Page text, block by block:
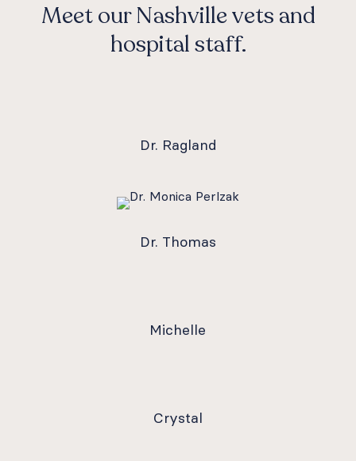
Meet our Nashville vets and
hospital staff.
Dr. Ragland
Dr. Thomas
Michelle
Crystal